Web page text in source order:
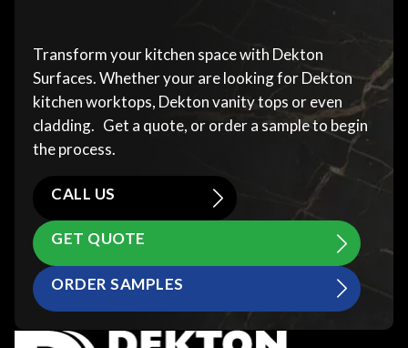
Transform your kitchen space with Dekton
Surfaces. Whether your are looking for Dekton
kitchen worktops, Dekton vanity tops or even
cladding. Get a quote, or order a sample to begin
the process.
CALL US
GET QUOTE
ORDER SAMPLES